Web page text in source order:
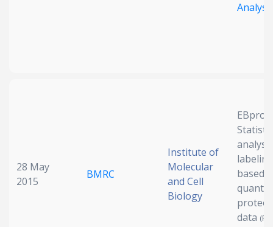
28 May
2015
BMRC
Institute of
Molecular
and Cell
Biology
EBprot:
based
data